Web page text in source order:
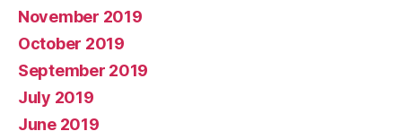
November 2019
October 2019
September 2019
July 2019
June 2019